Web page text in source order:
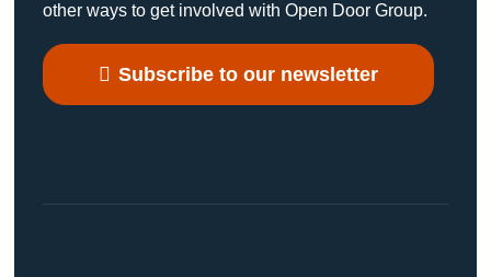
other ways to get involved with Open Door Group.
Subscribe to our newsletter